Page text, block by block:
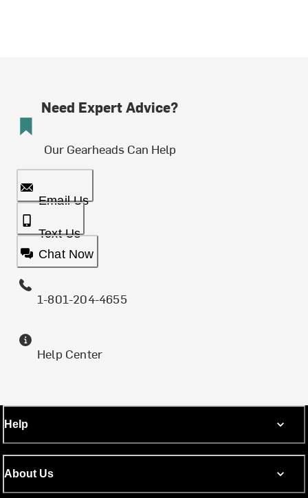
Need Expert Advice?
Our Gearheads Can Help
Email Us
Text Us
Chat Now
1-801-204-4655
Help Center
Help
About Us